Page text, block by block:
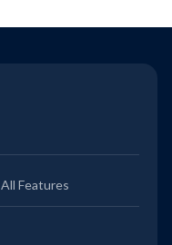
All Features